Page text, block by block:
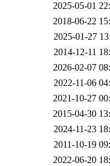
2025-05-01
2018-06-22
2025-01-27
2014-12-11
2026-02-07
2022-11-06
2021-10-27
2015-04-30
2024-11-23
2011-10-19
2022-06-20